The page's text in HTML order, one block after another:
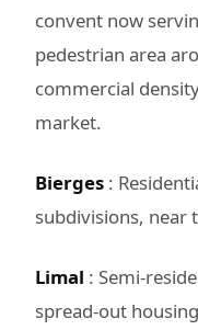
convent now
pedestrian area
commercial
market.
Bierges :
subdivisions, near
Limal : Semi-
spread-out